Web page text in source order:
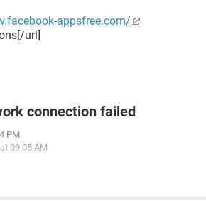
appsfree.com/
url]
connection failed
PM
09:05 AM